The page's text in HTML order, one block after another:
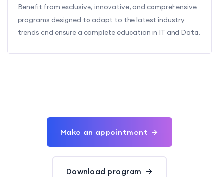
Benefit from exclusive, innovative, and comprehensive
programs designed to adapt to the latest industry
trends and ensure a complete education in IT and Data.
Make an appointment
Download program